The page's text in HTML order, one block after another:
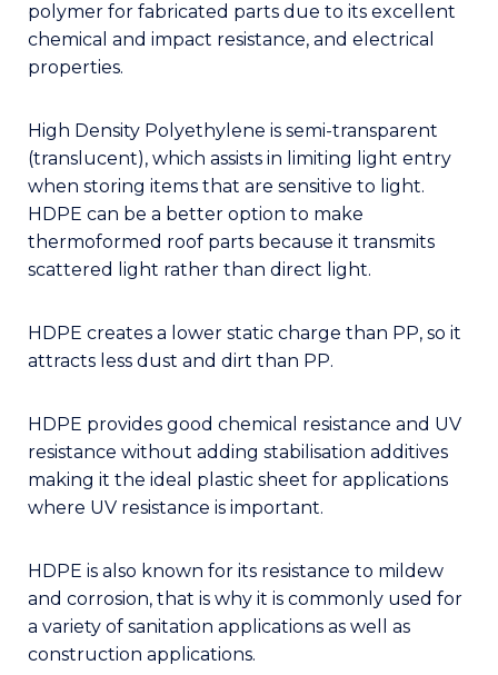
polymer for fabricated parts due to its excellent
chemical and impact resistance, and electrical
properties.
High Density Polyethylene is semi-transparent
(translucent), which assists in limiting light entry
when storing items that are sensitive to light.
HDPE can be a better option to make
thermoformed roof parts because it transmits
scattered light rather than direct light.
HDPE creates a lower static charge than PP, so it
attracts less dust and dirt than PP.
HDPE provides good chemical resistance and UV
resistance without adding stabilisation additives
making it the ideal plastic sheet for applications
where UV resistance is important.
HDPE is also known for its resistance to mildew
and corrosion, that is why it is commonly used for
a variety of sanitation applications as well as
construction applications.